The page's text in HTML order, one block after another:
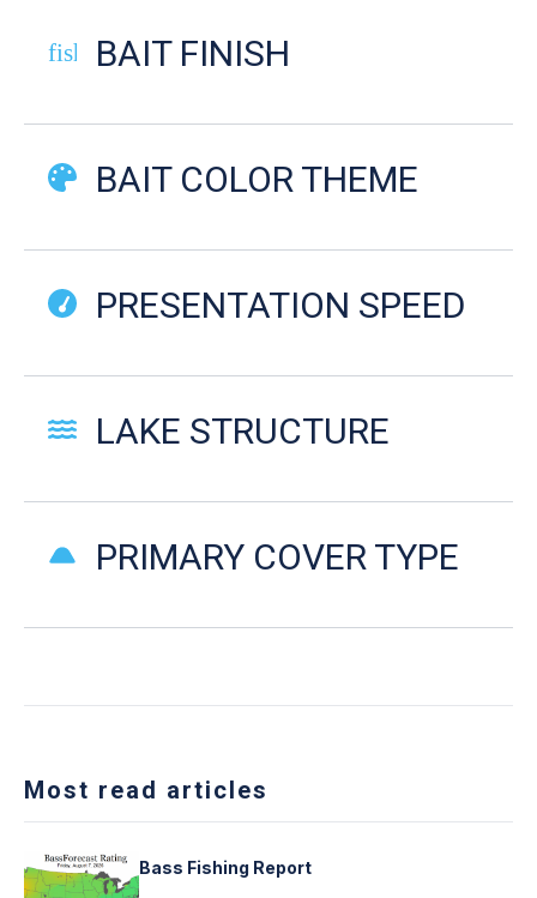
fish-cooked
BAIT FINISH
BAIT COLOR THEME
PRESENTATION SPEED
LAKE STRUCTURE
PRIMARY COVER TYPE
Most read articles
Bass Fishing Report